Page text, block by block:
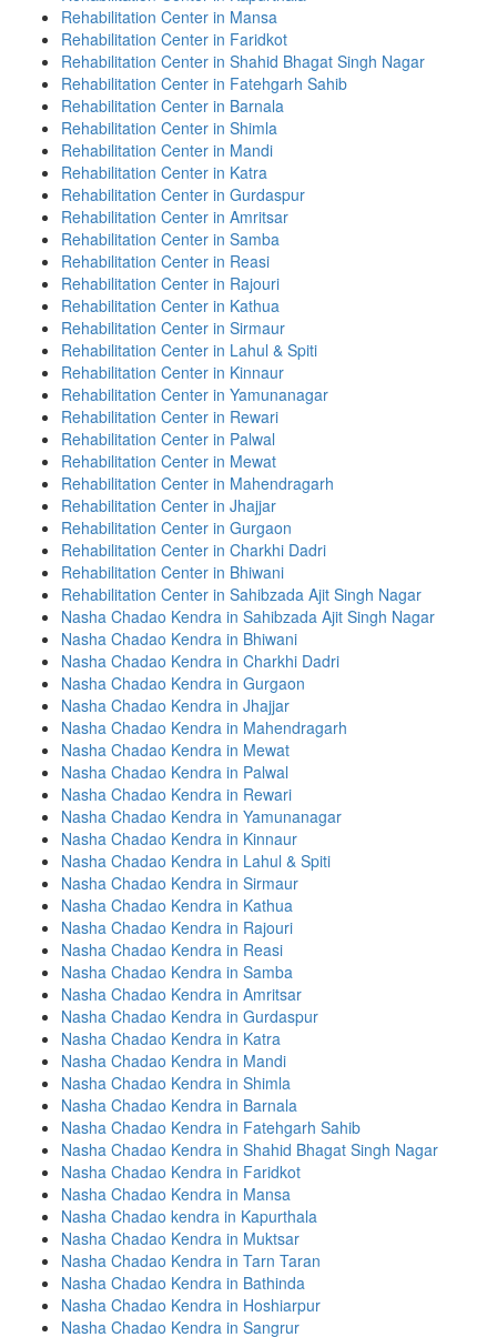
Rehabilitation Center in Mansa
Rehabilitation Center in Faridkot
Rehabilitation Center in Shahid Bhagat Singh Nagar
Rehabilitation Center in Fatehgarh Sahib
Rehabilitation Center in Barnala
Rehabilitation Center in Shimla
Rehabilitation Center in Mandi
Rehabilitation Center in Katra
Rehabilitation Center in Gurdaspur
Rehabilitation Center in Amritsar
Rehabilitation Center in Samba
Rehabilitation Center in Reasi
Rehabilitation Center in Rajouri
Rehabilitation Center in Kathua
Rehabilitation Center in Sirmaur
Rehabilitation Center in Lahul & Spiti
Rehabilitation Center in Kinnaur
Rehabilitation Center in Yamunanagar
Rehabilitation Center in Rewari
Rehabilitation Center in Palwal
Rehabilitation Center in Mewat
Rehabilitation Center in Mahendragarh
Rehabilitation Center in Jhajjar
Rehabilitation Center in Gurgaon
Rehabilitation Center in Charkhi Dadri
Rehabilitation Center in Bhiwani
Rehabilitation Center in Sahibzada Ajit Singh Nagar
Nasha Chadao Kendra in Sahibzada Ajit Singh Nagar
Nasha Chadao Kendra in Bhiwani
Nasha Chadao Kendra in Charkhi Dadri
Nasha Chadao Kendra in Gurgaon
Nasha Chadao Kendra in Jhajjar
Nasha Chadao Kendra in Mahendragarh
Nasha Chadao Kendra in Mewat
Nasha Chadao Kendra in Palwal
Nasha Chadao Kendra in Rewari
Nasha Chadao Kendra in Yamunanagar
Nasha Chadao Kendra in Kinnaur
Nasha Chadao Kendra in Lahul & Spiti
Nasha Chadao Kendra in Sirmaur
Nasha Chadao Kendra in Kathua
Nasha Chadao Kendra in Rajouri
Nasha Chadao Kendra in Reasi
Nasha Chadao Kendra in Samba
Nasha Chadao Kendra in Amritsar
Nasha Chadao Kendra in Gurdaspur
Nasha Chadao Kendra in Katra
Nasha Chadao Kendra in Mandi
Nasha Chadao Kendra in Shimla
Nasha Chadao Kendra in Barnala
Nasha Chadao Kendra in Fatehgarh Sahib
Nasha Chadao Kendra in Shahid Bhagat Singh Nagar
Nasha Chadao Kendra in Faridkot
Nasha Chadao Kendra in Mansa
Nasha Chadao kendra in Kapurthala
Nasha Chadao Kendra in Muktsar
Nasha Chadao Kendra in Tarn Taran
Nasha Chadao Kendra in Bathinda
Nasha Chadao Kendra in Hoshiarpur
Nasha Chadao Kendra in Sangrur